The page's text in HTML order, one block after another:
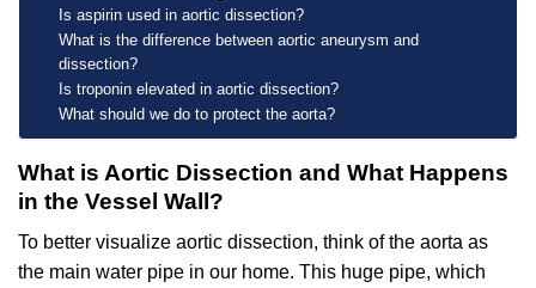
Is aspirin used in aortic dissection?
What is the difference between aortic aneurysm and
dissection?
Is troponin elevated in aortic dissection?
What should we do to protect the aorta?
What is Aortic Dissection and What Happens
in the Vessel Wall?
To better visualize aortic dissection, think of the aorta as
the main water pipe in our home. This huge pipe, which